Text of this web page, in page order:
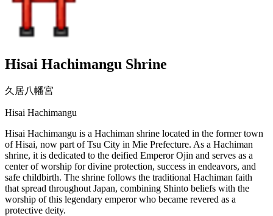
Hisai Hachimangu Shrine
久居八幡宮
Hisai Hachimangu
Hisai Hachimangu is a Hachiman shrine located in the former town
of Hisai, now part of Tsu City in Mie Prefecture. As a Hachiman
shrine, it is dedicated to the deified Emperor Ojin and serves as a
center of worship for divine protection, success in endeavors, and
safe childbirth. The shrine follows the traditional Hachiman faith
that spread throughout Japan, combining Shinto beliefs with the
worship of this legendary emperor who became revered as a
protective deity.